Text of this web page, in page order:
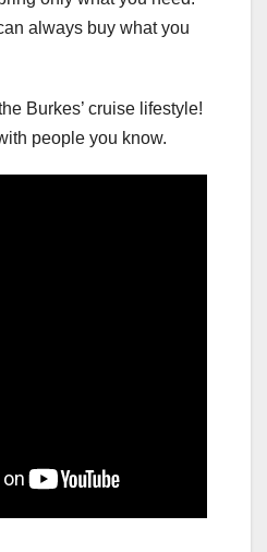
always buy what you
Burkes’ cruise lifestyle!
people you know.